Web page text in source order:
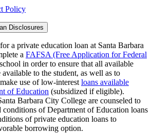
Policy
Disclosures
a private education loan at Santa Barbara
a FAFSA (Free Application for Federal
in order to ensure that all available
to the student, as well as to
use of low-interest loans available
of Education (subsidized if eligible).
Barbara City College are counseled to
conditions of Department of Education loans
of private education loans to
borrowing option.